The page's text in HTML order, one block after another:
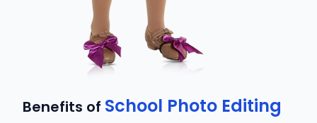
Benefits of School Photo Editing